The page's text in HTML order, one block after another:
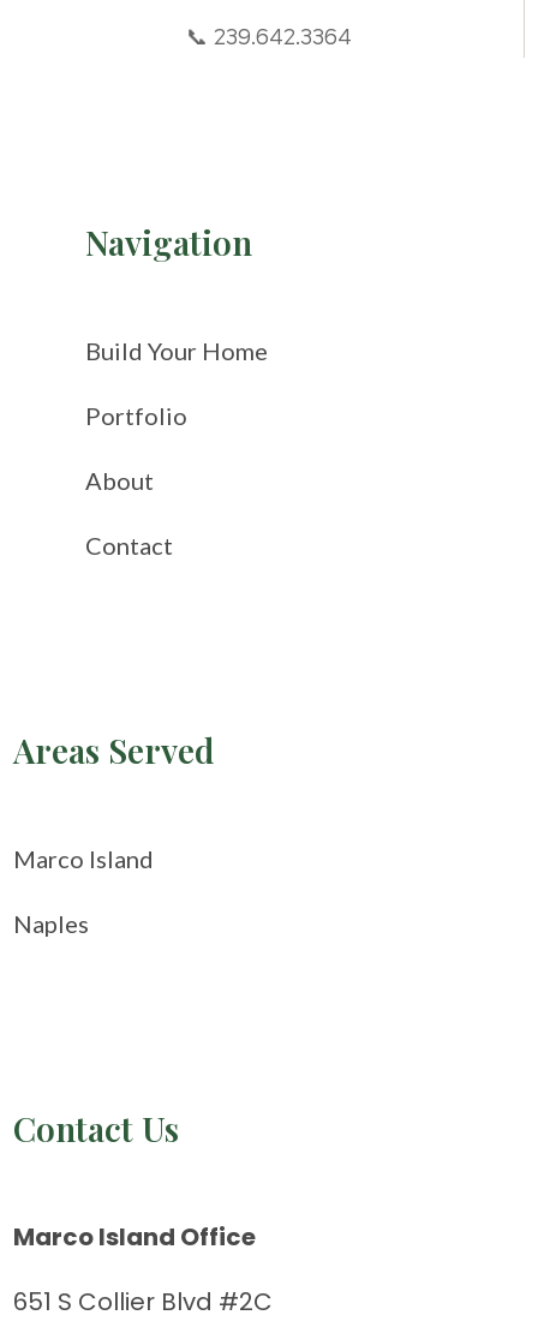
📞 239.642.3364
Navigation
Build Your Home
Portfolio
About
Contact
Areas Served
Marco Island
Naples
Contact Us
Marco Island Office
651 S Collier Blvd #2C